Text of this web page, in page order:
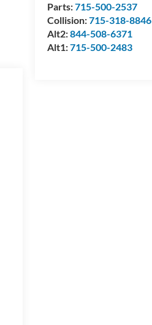
Parts:715-500-2537
Collision:715-318-8846
Alt2:844-508-6371
Alt1:715-500-2483